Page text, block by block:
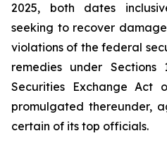
2025, both dates
seeking to recover
violations of the federal
remedies under
Securities Exchange Act
promulgated thereunder,
certain of its top officials.